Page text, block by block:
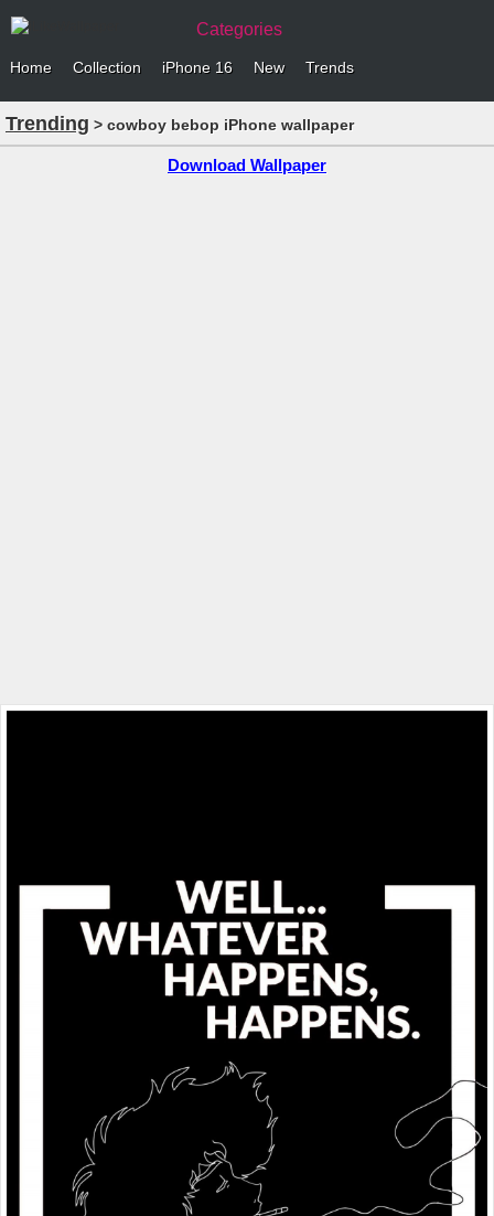
Categories
Home Collection iPhone 16 New Trends
Trending > cowboy bebop iPhone wallpaper
Download Wallpaper